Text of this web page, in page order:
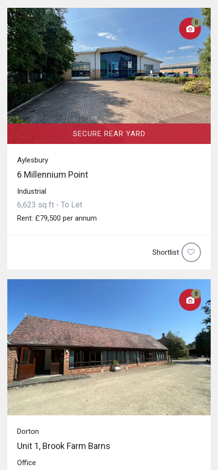
8
SECURE REAR YARD
Aylesbury
6 Millennium Point
Industrial
6,623 sq ft - To Let
Rent: £79,500 per annum
Shortlist
8
Dorton
Unit 1, Brook Farm Barns
Office